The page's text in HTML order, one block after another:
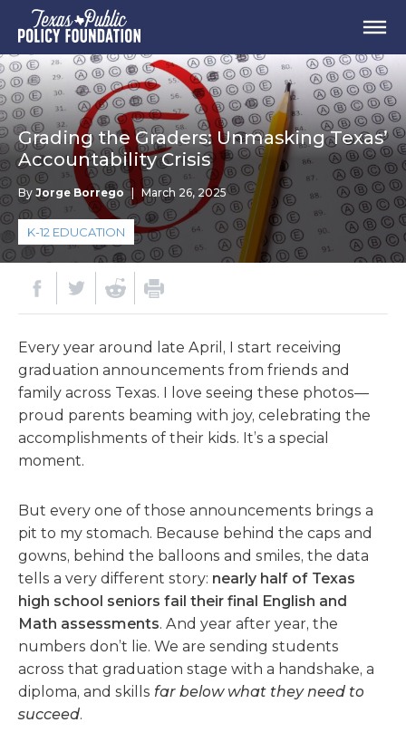
Grading the Graders: Unmasking Texas’
Accountability Crisis
By Jorge Borrego March 26, 2025
K-12 EDUCATION
Every year around late April, I start receiving
graduation announcements from friends and
family across Texas. I love seeing these photos—
proud parents beaming with joy, celebrating the
accomplishments of their kids. It’s a special
moment.
But every one of those announcements brings a
pit to my stomach. Because behind the caps and
gowns, behind the balloons and smiles, the data
tells a very different story: nearly half of Texas
high school seniors fail their final English and
Math assessments. And year after year, the
numbers don’t lie. We are sending students
across that graduation stage with a handshake, a
diploma, and skills far below what they need to
succeed.